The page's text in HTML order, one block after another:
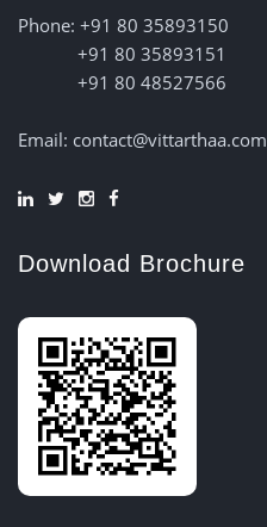
Phone: +91 80 35893150
+91 80 35893151
+91 80 48527566
Email: contact@vittarthaa.com
Download Brochure